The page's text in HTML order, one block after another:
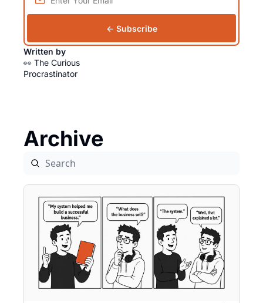
← Subscribe
Written by
👀 The Curious
Procrastinator
Archive